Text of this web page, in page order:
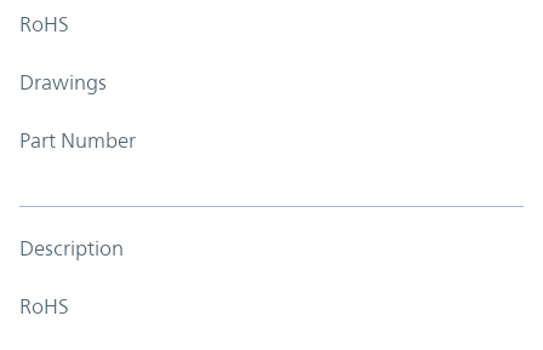
RoHS
Drawings
Part Number
Description
RoHS